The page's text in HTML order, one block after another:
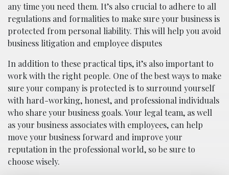
any time you need them. It’s also crucial to adhere to all
regulations and formalities to make sure your business is
protected from personal liability. This will help you avoid
business litigation and employee disputes
In addition to these practical tips, it’s also important to
work with the right people. One of the best ways to make
sure your company is protected is to surround yourself
with hard-working, honest, and professional individuals
who share your business goals. Your legal team, as well
as your business associates with employees, can help
move your business forward and improve your
reputation in the professional world, so be sure to
choose wisely.